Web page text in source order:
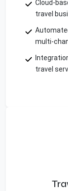
Cloud-
travel
multi-
travel